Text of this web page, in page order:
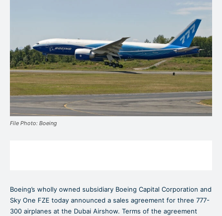
File Photo: Boeing
Boeing’s wholly owned subsidiary Boeing Capital Corporation and
Sky One FZE today announced a sales agreement for three 777-
300 airplanes at the Dubai Airshow. Terms of the agreement